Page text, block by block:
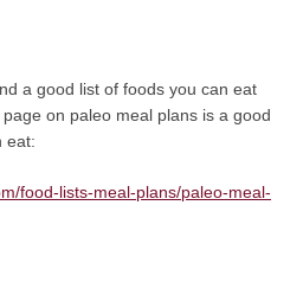
a good list of foods you can eat
on paleo meal plans is a good
eat:
food-lists-meal-plans/paleo-meal-